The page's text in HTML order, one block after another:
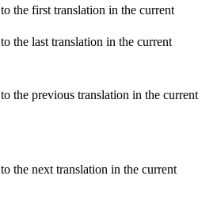
the first translation in the current
the last translation in the current
the previous translation in the current
the next translation in the current